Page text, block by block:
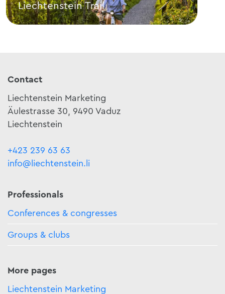
Liechtenstein Trail
Liechtenstein Trail
Contact
Liechtenstein Marketing
Äulestrasse 30, 9490 Vaduz
Liechtenstein
+423 239 63 63
info@liechtenstein.li
Professionals
Conferences & congresses
Groups & clubs
More pages
Liechtenstein Marketing